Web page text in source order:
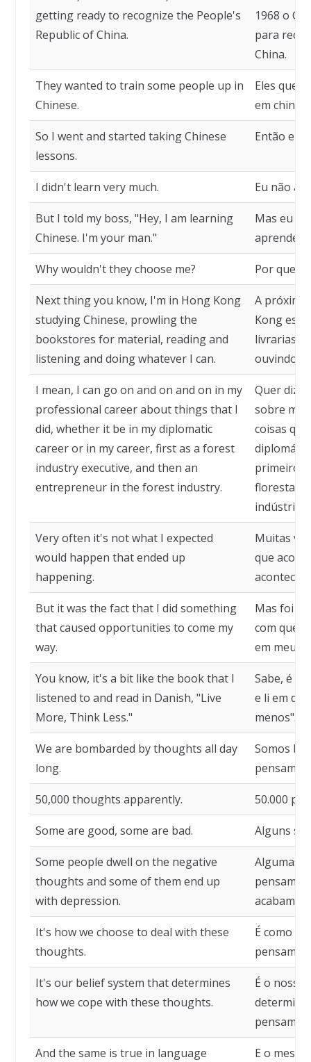
getting ready to recognize the People's
Republic of China.
1968 o
para
China.
They wanted to train some people up in
Chinese.
Eles
em chinês.
So I went and started taking Chinese
lessons.
Então eu
I didn't learn very much. Eu não
But I told my boss, "Hey, I am learning
Chinese. I'm your man."
Mas eu
Why wouldn't they choose me? Por que
Next thing you know, I'm in Hong Kong
studying Chinese, prowling the
bookstores for material, reading and
listening and doing whatever I can.
A próxima
Kong
livrarias
ouvindo e
I mean, I can go on and on and on in my
professional career about things that I
did, whether it be in my diplomatic
career or in my career, first as a forest
industry executive, and then an
entrepreneur in the forest industry.
Quer
sobre
coisas
primeiro
florestal e
indústria
Very often it's not what I expected
would happen that ended up
happening.
Muitas
que
But it was the fact that I did something
that caused opportunities to come my
way.
Mas foi o
com que
em meu
You know, it's a bit like the book that I
listened to and read in Danish, "Live
More, Think Less."
Sabe, é
e li em
menos".
We are bombarded by thoughts all day
long.
Somos
50,000 thoughts apparently. 50.000
Some are good, some are bad. Alguns
Some people dwell on the negative
thoughts and some of them end up
with depression.
Algumas
acabam
It's how we choose to deal with these
thoughts.
É como
It's our belief system that determines
how we cope with these thoughts.
É o nosso
determina
And the same is true in language
E o